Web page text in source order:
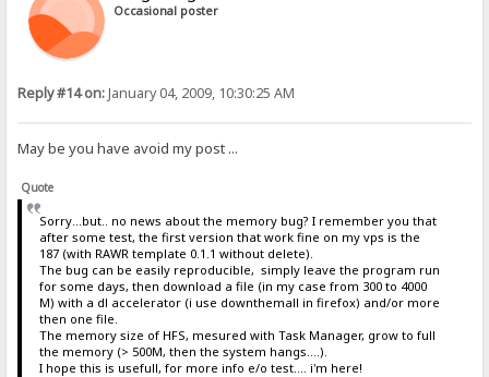
Occasional poster
Reply #14 on:January 04, 2009, 10:30:25 AM
May be you have avoid my post ...
Quote
Sorry...but.. no news about the memory bug? I remember you that
after some test, the first version that work fine on my vps is the
187 (with RAWR template 0.1.1 without delete).
The bug can be easily reproducible, simply leave the program run
for some days, then download a file (in my case from 300 to 4000
M) with a dl accelerator (i use downthemall in firefox) and/or more
then one file.
The memory size of HFS, mesured with Task Manager, grow to full
the memory (> 500M, then the system hangs....).
I hope this is usefull, for more info e/o test.... i'm here!